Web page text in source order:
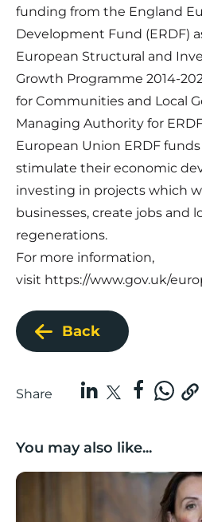
funding from the England
Development Fund (ERDF)
European Structural and
Growth Programme 2014-
for Communities and Local
Managing Authority for
European Union ERDF
stimulate their economic
investing in projects which
businesses, create jobs and
regenerations.
For more information,
visit https://www.gov.uk/
Back
Share
You may also like...
Boost Business Champions: